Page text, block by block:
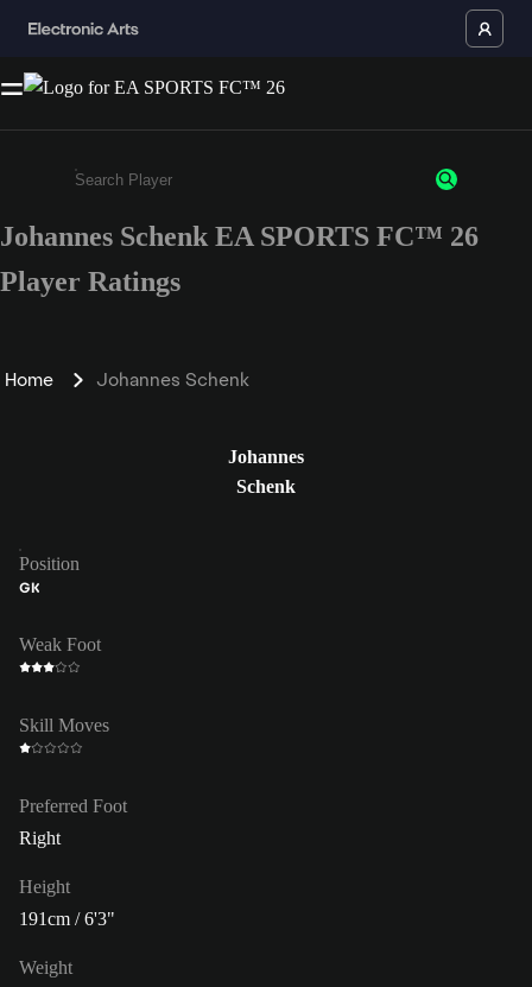
Enter a minimum of 3 characters or numbers
Johannes Schenk EA SPORTS FC™ 26
Player Ratings
Home Johannes Schenk
Johannes
Schenk
Position
GK
Weak Foot
Skill Moves
Preferred Foot
Right
Height
191cm / 6'3"
Weight